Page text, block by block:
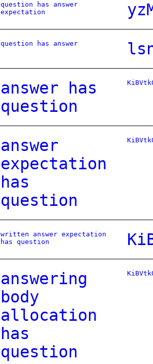
question has answer
expectation
question has answer
answer has
question
answer
expectation
has
question
written answer expectation
has question
answering
body
allocation
has
question